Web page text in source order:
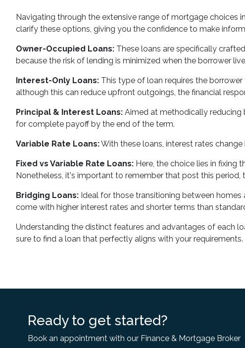
Navigating through the extensive range of mortgage choices
clarify these options, giving you the confidence to make
Owner-Occupied Loans: These loans are specifically
because the risk of lending is minimized when the borrower
Interest-Only Loans: This type of loan requires the
although this can reduce upfront outgoings, the financial
Principal & Interest Loans: Aimed at methodically reducing
for complete payoff by the end of the term.
Variable Rate Loans:With these loans, interest rates
Fixed vs Variable Rate Loans: Here, the choice lies in fixing
Nonetheless, it's important to remember that post this
Bridging Loans: Ideal for those transitioning between
come with higher interest rates and shorter terms than
Understanding the distinct features and advantages of each
sure to find a loan that perfectly aligns with your requirements.
Ready to get started?
Book an appointment with our Finance & Mortgage Broker